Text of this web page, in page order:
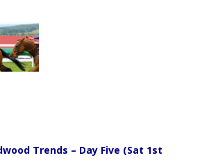
Trends – Day Five (Sat 1st